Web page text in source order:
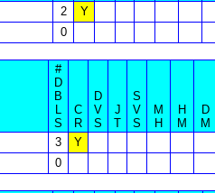
2
Y
0
#
D
B
L
S
C
R
D
V
S
J
T
S
V
S
M
H
H
M
D
M
3
Y
0